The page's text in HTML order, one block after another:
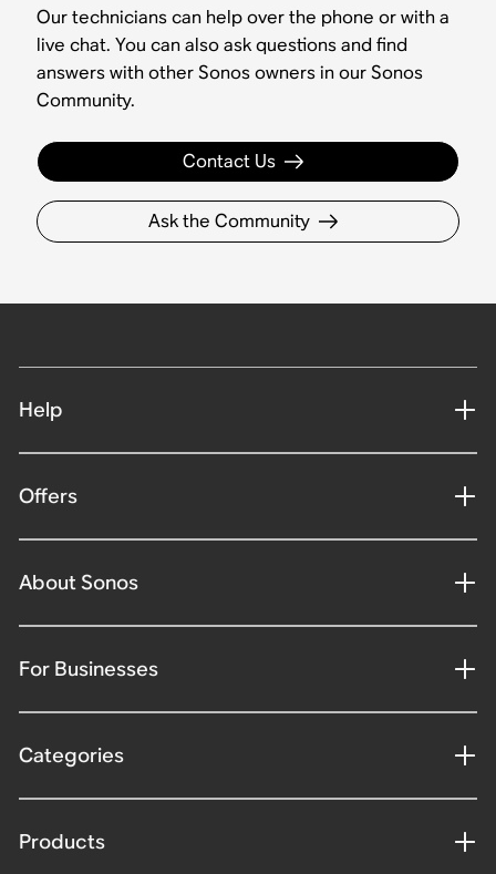
Our technicians can help over the phone or with a
live chat. You can also ask questions and find
answers with other Sonos owners in our Sonos
Community.
Contact Us
Ask the Community
Help
Offers
About Sonos
For Businesses
Categories
Products